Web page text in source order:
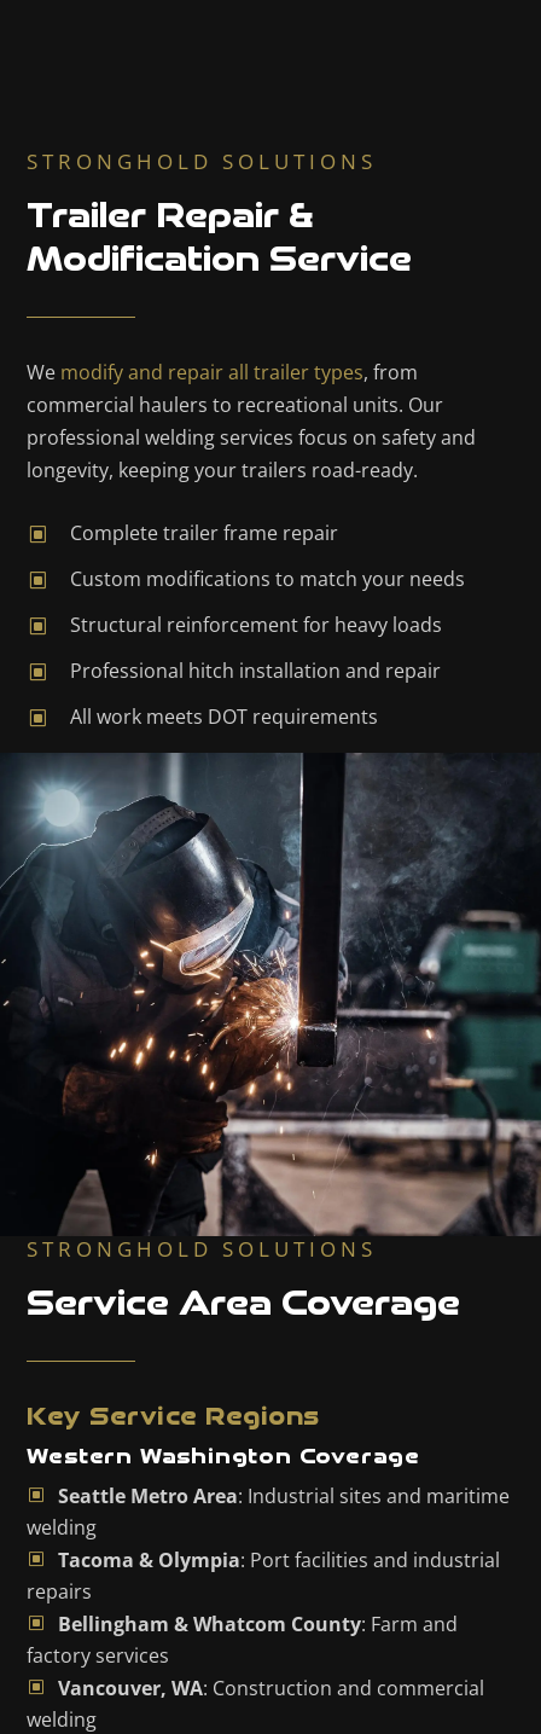
STRONGHOLD SOLUTIONS
Trailer Repair &
Modification Service
We modify and repair all trailer types, from
commercial haulers to recreational units. Our
professional welding services focus on safety and
longevity, keeping your trailers road-ready.
W Complete trailer frame repair
W Custom modifications to match your needs
W Structural reinforcement for heavy loads
W Professional hitch installation and repair
W All work meets DOT requirements
STRONGHOLD SOLUTIONS
Service Area Coverage
Key Service Regions
Western Washington Coverage
Seattle Metro Area: Industrial sites and maritime
welding
Tacoma & Olympia: Port facilities and industrial
repairs
Bellingham & Whatcom County: Farm and
factory services
Vancouver, WA: Construction and commercial
welding